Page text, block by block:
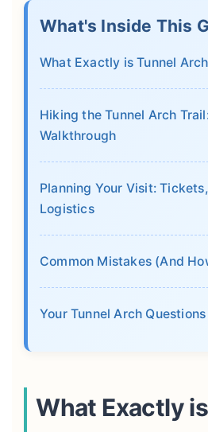
What's Inside This
What Exactly is Tunnel
Hiking the Tunnel Arch
Walkthrough
Planning Your Visit:
Logistics
Common Mistakes (And
Your Tunnel Arch
What Exactly